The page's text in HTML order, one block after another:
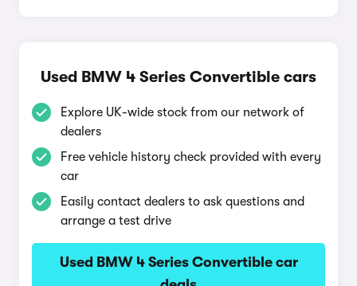
Used BMW 4 Series Convertible cars
Explore UK-wide stock from our network of
dealers
Free vehicle history check provided with every
car
Easily contact dealers to ask questions and
arrange a test drive
Used BMW 4 Series Convertible car